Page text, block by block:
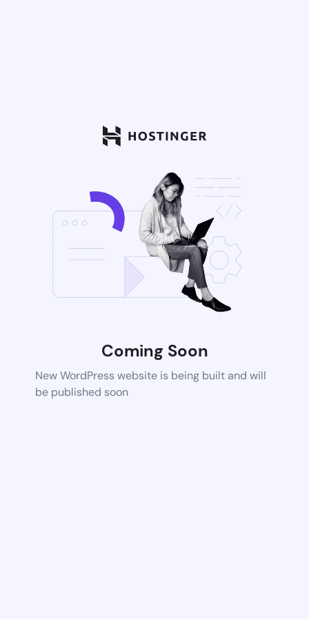
Coming Soon
New WordPress website is being built and will
be published soon